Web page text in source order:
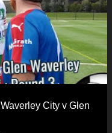
City v Glen